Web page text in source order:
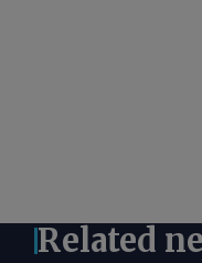
Related